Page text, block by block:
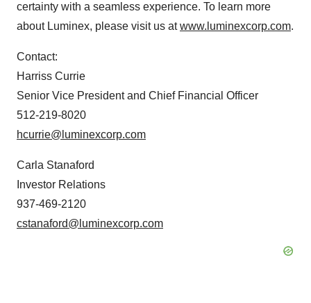
certainty with a seamless experience. To learn more
about Luminex, please visit us atwww.luminexcorp.com.
Contact:
Harriss Currie
Senior Vice President and Chief Financial Officer
512-219-8020
hcurrie@luminexcorp.com
Carla Stanaford
Investor Relations
937-469-2120
cstanaford@luminexcorp.com